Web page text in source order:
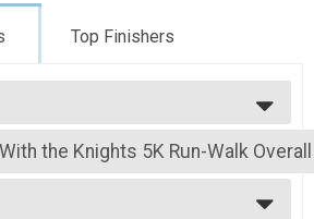
Top Finishers
the Knights 5K Run-Walk
Knights 5K Run-Walk
---
the Knights 5K Run-Walk